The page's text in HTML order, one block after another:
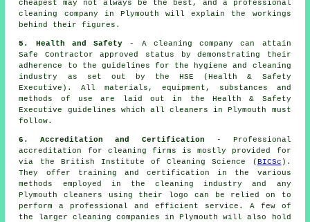
cheapest may not always be the best, and a professional
cleaning company in Plymouth will explain the workings
behind their figures.
5. Health and Safety - A cleaning company can attain
Safe Contractor approved status by demonstrating their
adherence to the guidelines for the hygiene and cleaning
industry as set out by the HSE (Health & Safety
Executive). All materials, equipment, substances and
methods of use are laid out in the Health & Safety
Executive guidelines which all cleaners in Plymouth must
follow.
6. Accreditation and Certification - Professional
accreditation for cleaning firms is mostly provided for
via the British Institute of Cleaning Science (BICSc ).
They offer training and certification in the various
methods employed in the cleaning industry and any
Plymouth cleaners using their logo can be relied on to
perform a professional and efficient service. A few of
the larger cleaning companies in Plymouth will also hold